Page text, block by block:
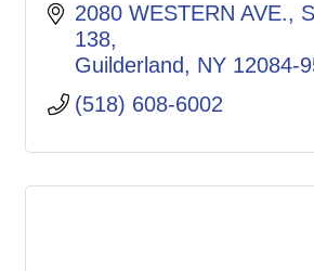
2080 WESTERN AVE.
138
Guilderland
NY 12084-
(518) 608-6002